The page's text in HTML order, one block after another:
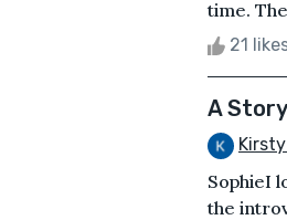
time.
21
A
SophieI
the